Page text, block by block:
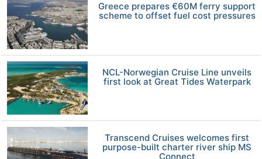
Greece prepares €60M ferry support
scheme to offset fuel cost pressures
NCL-Norwegian Cruise Line unveils
first look at Great Tides Waterpark
Transcend Cruises welcomes first
purpose-built charter river ship MS
Connect